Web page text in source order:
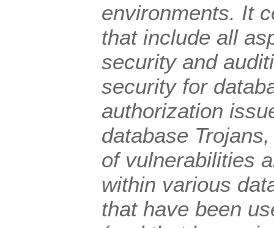
environments. It
that include all
security and
security for
authorization
database
of vulnerabilities
within various
that have been